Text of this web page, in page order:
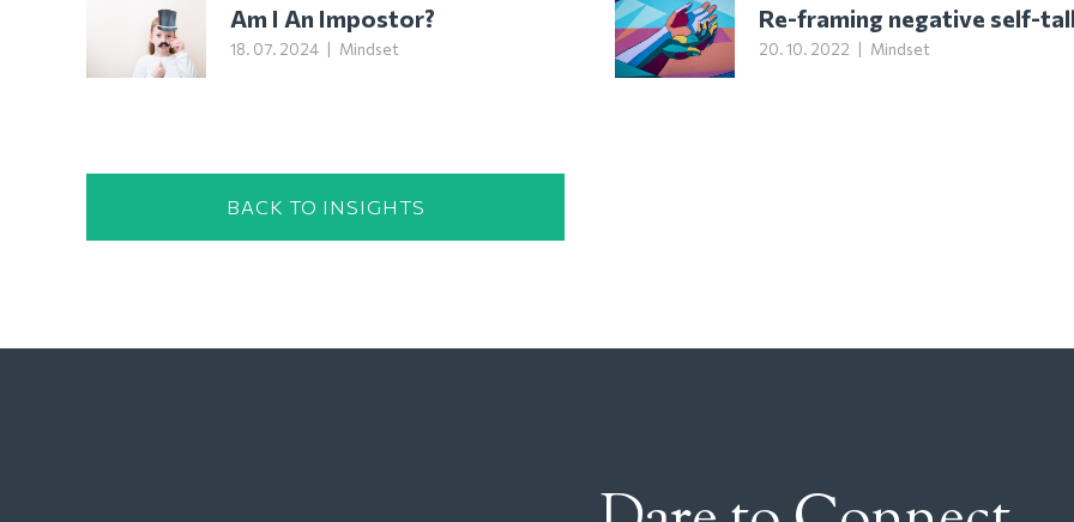
Am I An Impostor?
18. 07. 2024 Mindset
Re-framing negative self-
20. 10. 2022 Mindset
BACK TO INSIGHTS